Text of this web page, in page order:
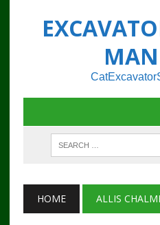
HOME ALLIS